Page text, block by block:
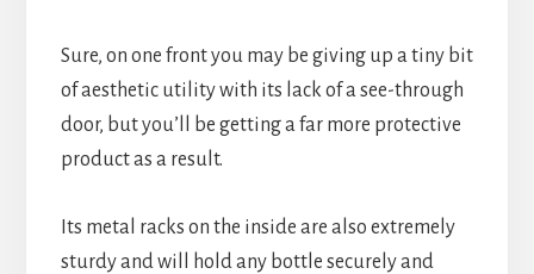
Sure, on one front you may be giving up a tiny bit
of aesthetic utility with its lack of a see-through
door, but you’ll be getting a far more protective
product as a result.
Its metal racks on the inside are also extremely
sturdy and will hold any bottle securely and